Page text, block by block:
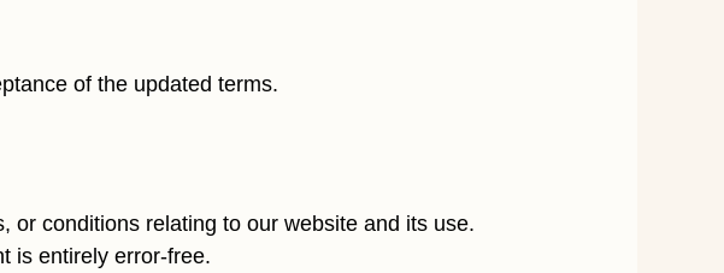
of the updated terms.
or conditions relating to our website and its use.
is entirely error-free.